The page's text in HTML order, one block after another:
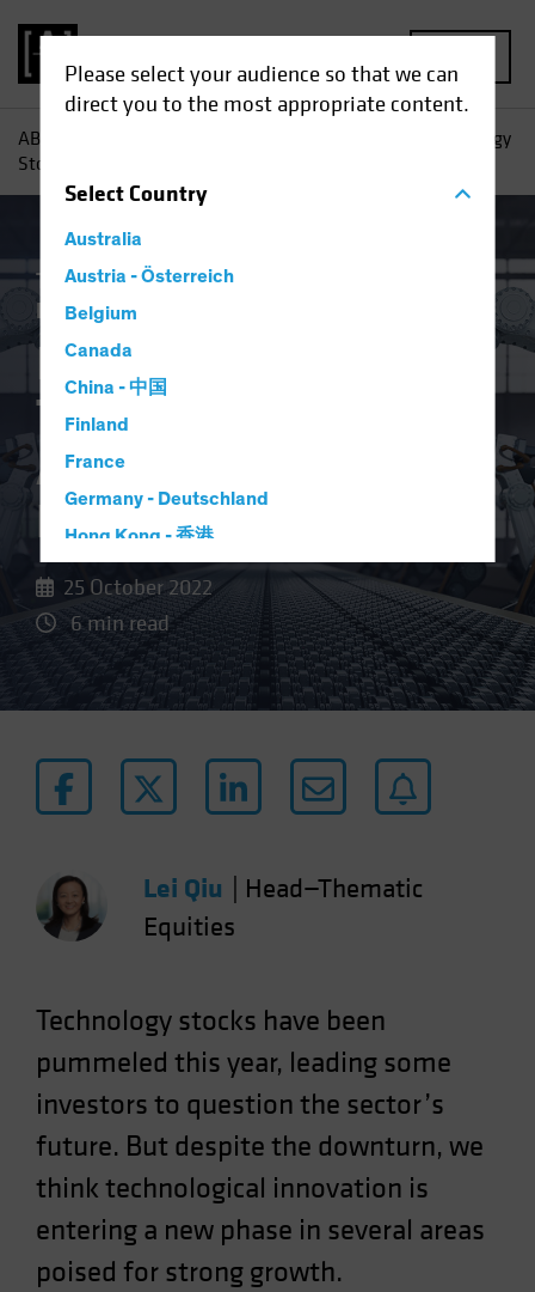
Please select your audience so that we can
direct you to the most appropriate content.
SelectCountry
Australia
Austria - Österreich
Belgium
Canada
China - 中国
Finland
France
Germany - Deutschland
Hong Kong - 香港
Iceland
Luxembourg and Other EMEA
Netherlands
Other Asia-Pacific
Poland
Singapore
South Korea - 대한민국
Spain
Taiwan - 台灣
UK
United States (US Citizens)
AB
Investing in Technology
Stocks After the Big Blowout
Tech and Innovation
Blog
Investing in
Technology Stocks
After the Big
Blowout
25 October 2022
6 min read
Lei Qiu
Head—Thematic
Equities
Technology stocks have been
pummeled this year, leading some
investors to question the sector’s
future. But despite the downturn, we
think technological innovation is
entering a new phase in several areas
poised for strong growth.